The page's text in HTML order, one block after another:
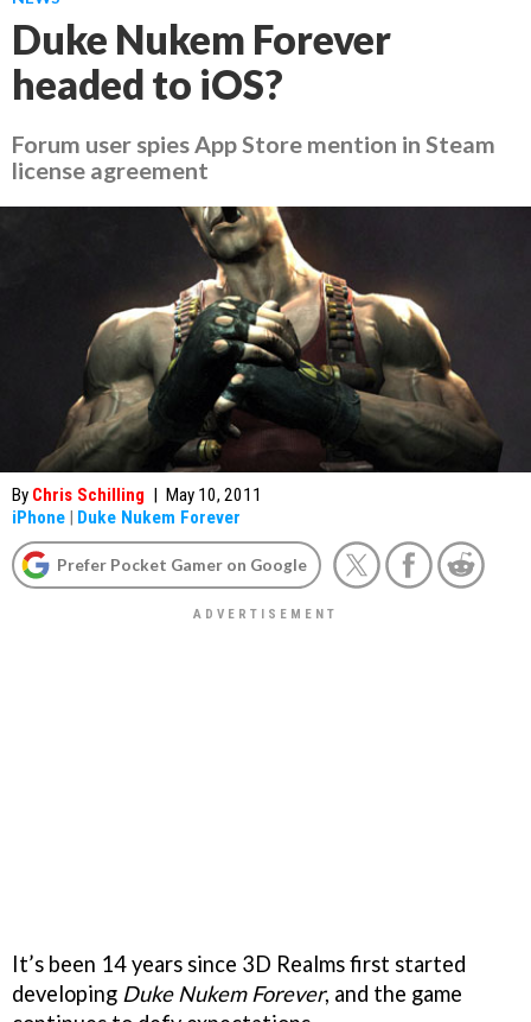
Duke Nukem Forever
headed to iOS?
Forum user spies App Store mention in Steam
license agreement
By Chris Schilling | May 10, 2011
iPhone | Duke Nukem Forever
Prefer Pocket Gamer on Google
It’s been 14 years since 3D Realms first started
developing Duke Nukem Forever, and the game